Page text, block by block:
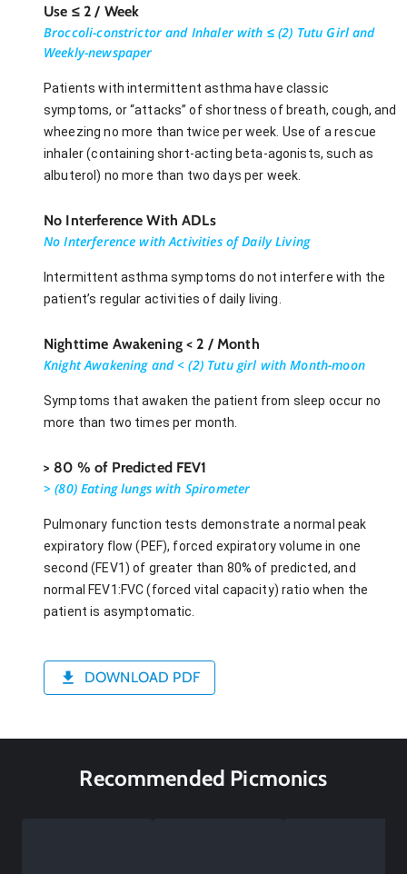
Use ≤ 2 / Week
Broccoli-constrictor and Inhaler with ≤ (2) Tutu Girl and
Weekly-newspaper
Patients with intermittent asthma have classic
symptoms, or “attacks” of shortness of breath, cough, and
wheezing no more than twice per week. Use of a rescue
inhaler (containing short-acting beta-agonists, such as
albuterol) no more than two days per week.
No Interference With ADLs
No Interference with Activities of Daily Living
Intermittent asthma symptoms do not interfere with the
patient’s regular activities of daily living.
Nighttime Awakening < 2 / Month
Knight Awakening and < (2) Tutu girl with Month-moon
Symptoms that awaken the patient from sleep occur no
more than two times per month.
> 80 % of Predicted FEV1
> (80) Eating lungs with Spirometer
Pulmonary function tests demonstrate a normal peak
expiratory flow (PEF), forced expiratory volume in one
second (FEV1) of greater than 80% of predicted, and
normal FEV1:FVC (forced vital capacity) ratio when the
patient is asymptomatic.
DOWNLOAD PDF
Recommended Picmonics